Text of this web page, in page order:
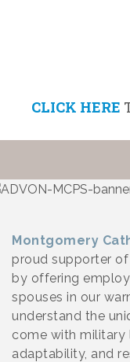
CLICK HERE
Montgomery
proud supporter of
by offering
spouses in our
understand the
come with military
adaptability, and